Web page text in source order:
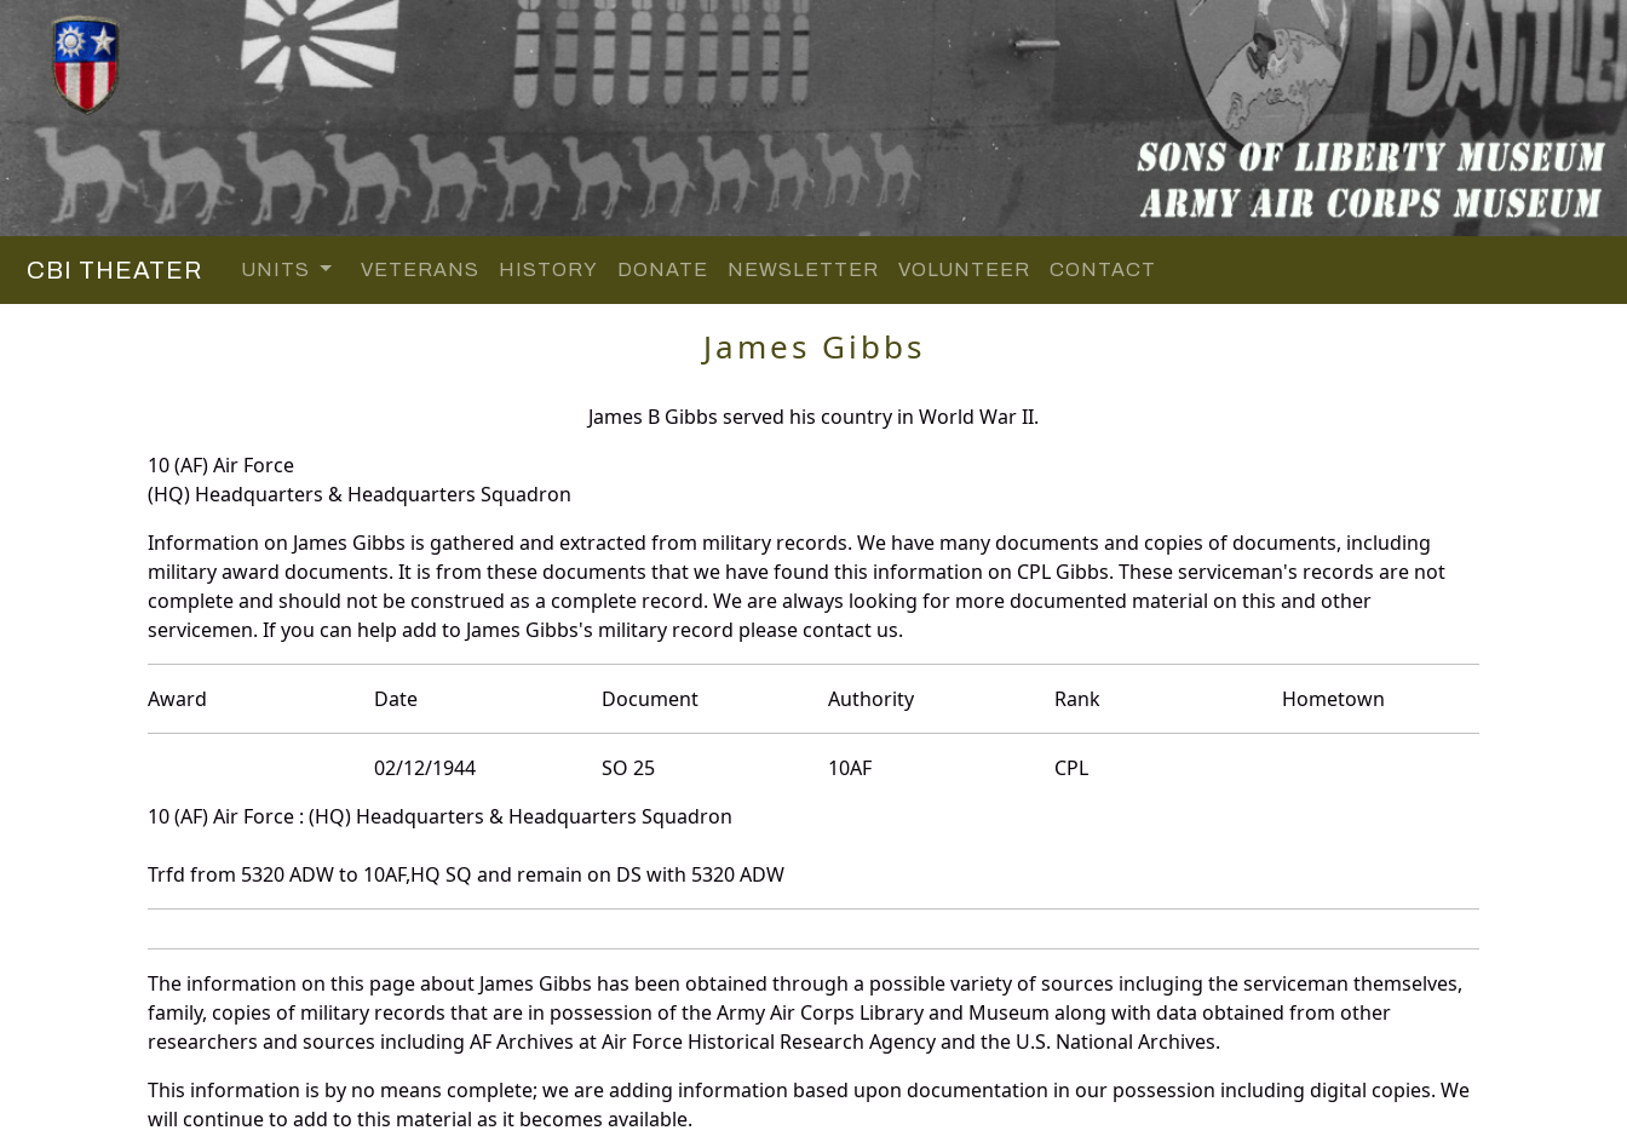
CBI THEATER UNITS VETERANS HISTORY DONATE NEWSLETTER VOLUNTEER CONTACT
James Gibbs
James B Gibbs served his country in World War II.
10 (AF) Air Force
(HQ) Headquarters & Headquarters Squadron
Information on James Gibbs is gathered and extracted from military records. We have many documents and copies of documents, including
military award documents. It is from these documents that we have found this information on CPL Gibbs. These serviceman's records are not
complete and should not be construed as a complete record. We are always looking for more documented material on this and other
servicemen. If you can help add to James Gibbs's military record please contact us.
Award Date Document Authority Rank Hometown
02/12/1944 SO 25 10AF
CPL
10 (AF) Air Force : (HQ) Headquarters & Headquarters Squadron
Trfd from 5320 ADW to 10AF,HQ SQ and remain on DS with 5320 ADW
The information on this page about James Gibbs has been obtained through a possible variety of sources incluging the serviceman themselves,
family, copies of military records that are in possession of the Army Air Corps Library and Museum along with data obtained from other
researchers and sources including AF Archives at Air Force Historical Research Agency and the U.S. National Archives.
This information is by no means complete; we are adding information based upon documentation in our possession including digital copies. We
will continue to add to this material as it becomes available.